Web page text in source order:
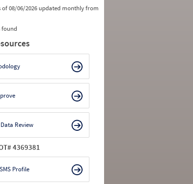
of 08/06/2026 updated monthly from
found
Review
4369381
Profile